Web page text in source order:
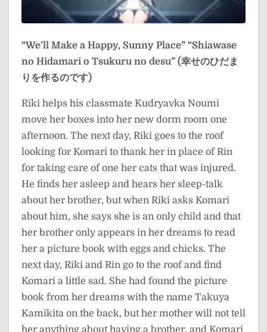
“We’ll Make a Happy, Sunny Place” “Shiawase
no Hidamari o Tsukuru no desu” (幸せのひだま
りを作るのです)
Riki helps his classmate Kudryavka Noumi
move her boxes into her new dorm room one
afternoon. The next day, Riki goes to the roof
looking for Komari to thank her in place of Rin
for taking care of one her cats that was injured.
He finds her asleep and hears her sleep-talk
about her brother, but when Riki asks Komari
about him, she says she is an only child and that
her brother only appears in her dreams to read
her a picture book with eggs and chicks. The
next day, Riki and Rin go to the roof and find
Komari a little sad. She had found the picture
book from her dreams with the name Takuya
Kamikita on the back, but her mother will not tell
her anything about having a brother, and Komari